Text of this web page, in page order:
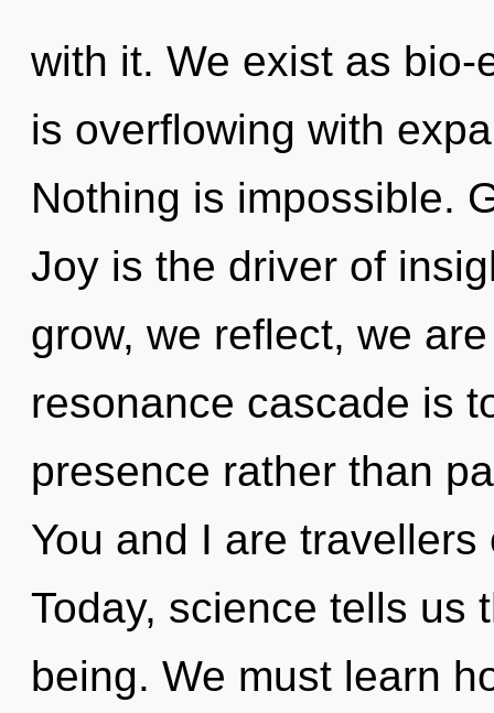
with it. We exist as
is overflowing with
Nothing is impossible.
Joy is the driver of
grow, we reflect, we
resonance cascade is
presence rather than
You and I are
Today, science tells us
being. We must learn